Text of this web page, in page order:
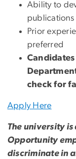
Ability to
publications
Prior
preferred
check for
Apply Here
The university
Opportunity
discriminate in